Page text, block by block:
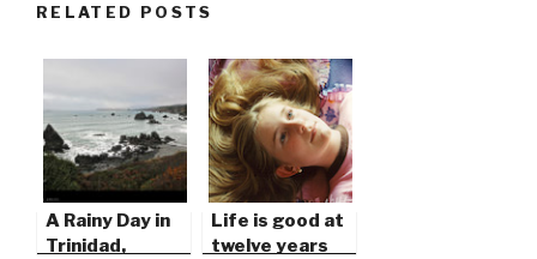
RELATED POSTS
A Rainy Day in
Trinidad,
Life is good at
twelve years